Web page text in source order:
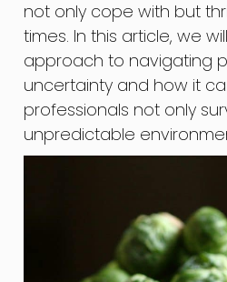
not only cope with but
times. In this article, we
approach to navigating
uncertainty and how it
professionals not only
unpredictable